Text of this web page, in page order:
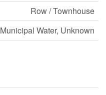
Row / Townhouse
Municipal Water, Unknown